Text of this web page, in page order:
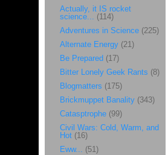
Actually, it IS rocket
science... (114)
Adventures in Science(225)
Alternate Energy(21)
Be Prepared (17)
Bitter Lonely Geek Rants (8)
Blogmatters (175)
Brickmuppet Banality(343)
Catasptrophe (99)
Civil Wars: Cold, Warm, and
Hot(16)
Eww... (51)